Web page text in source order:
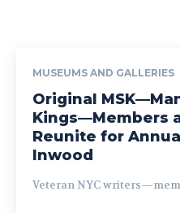
MUSEUMS AND GALLERIES
Original
Kings—Members
Reunite for
Inwood
Veteran NYC